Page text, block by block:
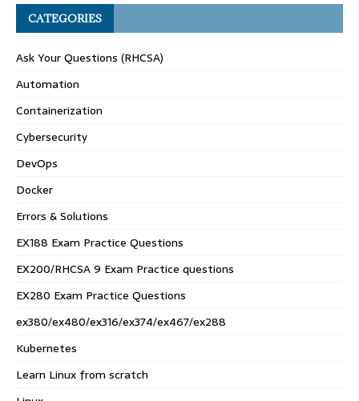
CATEGORIES
Ask Your Questions (RHCSA)
Automation
Containerization
Cybersecurity
DevOps
Docker
Errors & Solutions
EX188 Exam Practice Questions
EX200/RHCSA 9 Exam Practice questions
EX280 Exam Practice Questions
ex380/ex480/ex316/ex374/ex467/ex288
Kubernetes
Learn Linux from scratch